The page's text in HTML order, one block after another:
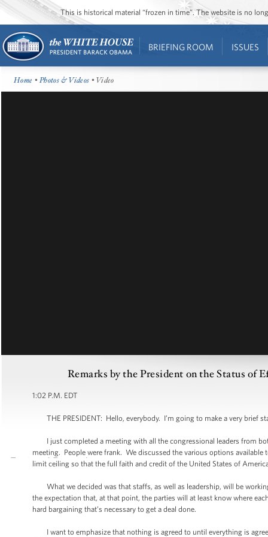
This is historical material “frozen in time”. The website is no
BRIEFING ROOM ISSUES
Home •Photos & Videos • Video
Remarks by the President on the Status of
1:02 P.M. EDT
THE PRESIDENT: Hello, everybody. I’m going to make a very brief
I just completed a meeting with all the congressional leaders from
meeting. People were frank. We discussed the various options
limit ceiling so that the full faith and credit of the United States of
What we decided was that staffs, as well as leadership, will be
the expectation that, at that point, the parties will at least know where
hard bargaining that’s necessary to get a deal done.
I want to emphasize that nothing is agreed to until everything is